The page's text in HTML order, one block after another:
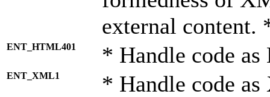
external content.
ENT_HTML401 * Handle code
ENT_XML1 * Handle code